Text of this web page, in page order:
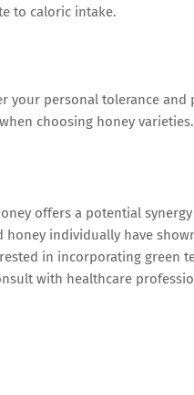
to caloric intake.
your personal tolerance
choosing honey varieties.
offers a potential
individually have
in incorporating green
with healthcare